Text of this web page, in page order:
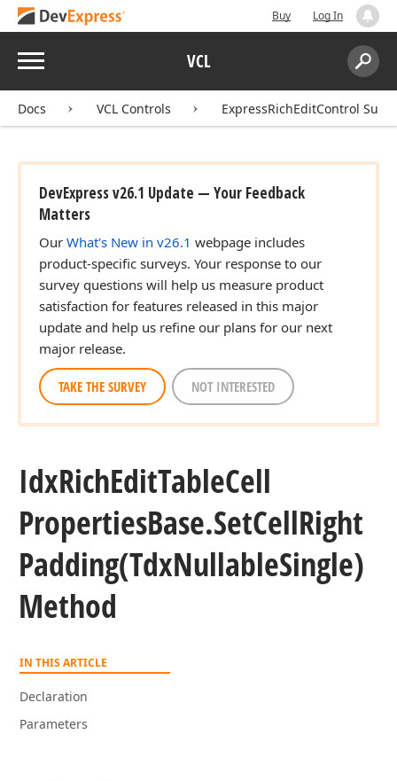
Buy Log In
Menu VCL
Search:
Docs VCL Controls ExpressRichEditControl Suite
DevExpress v26.1 Update — Your Feedback
Matters
Our What's New in v26.1 webpage includes
product-specific surveys. Your response to our
survey questions will help us measure product
satisfaction for features released in this major
update and help us refine our plans for our next
major release.
TAKE THE SURVEY NOT INTERESTED
IdxRichEditTableCell
PropertiesBase.SetCellRight
Padding(TdxNullableSingle)
Method
IN THIS ARTICLE
Declaration
Parameters